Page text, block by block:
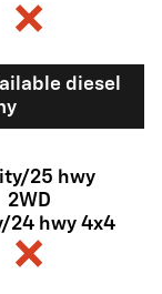
diesel
25 hwy
2WD
24 hwy 4x4